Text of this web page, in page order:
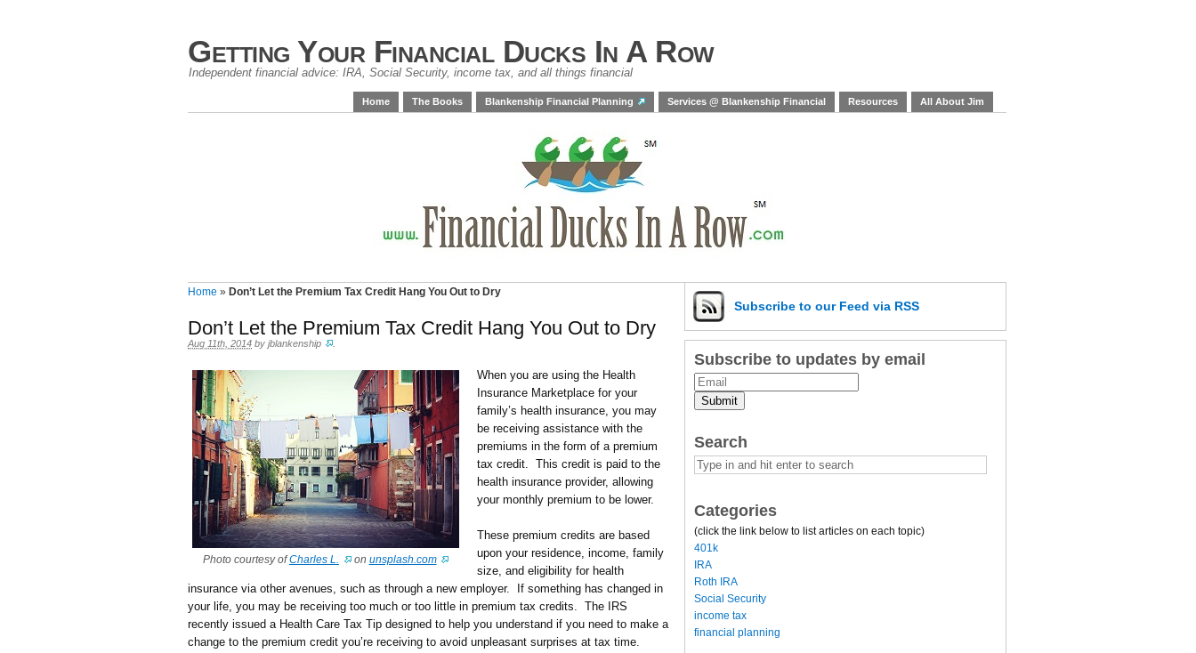
Getting Your Financial Ducks In A Row
Independent financial advice: IRA, Social Security, income tax, and all things financial
Home The Books Blankenship Financial Planning Services @ Blankenship Financial Resources All About Jim
Home » Don’t Let the Premium Tax Credit Hang You Out to Dry
Don’t Let the Premium Tax Credit Hang You Out to Dry
Aug 11th, 2014 by jblankenship
Photo courtesy ofCharles L. on unsplash.com
When you are using the Health
Insurance Marketplace for your
family’s health insurance, you may
be receiving assistance with the
premiums in the form of a premium
tax credit. This credit is paid to the
health insurance provider, allowing
your monthly premium to be lower.
These premium credits are based
upon your residence, income, family
size, and eligibility for health
insurance via other avenues, such as through a new employer. If something has changed in
your life, you may be receiving too much or too little in premium tax credits. The IRS
recently issued a Health Care Tax Tip designed to help you understand if you need to make a
change to the premium credit you’re receiving to avoid unpleasant surprises at tax time.
Subscribe to our Feed via RSS
Subscribe to updates by email
Submit
Search
Categories
(click the link below to list articles on each topic)
401k
IRA
Roth IRA
Social Security
income tax
financial planning